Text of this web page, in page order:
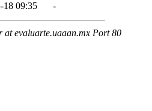
18 09:35 -
at evaluarte.uaaan.mx Port 80